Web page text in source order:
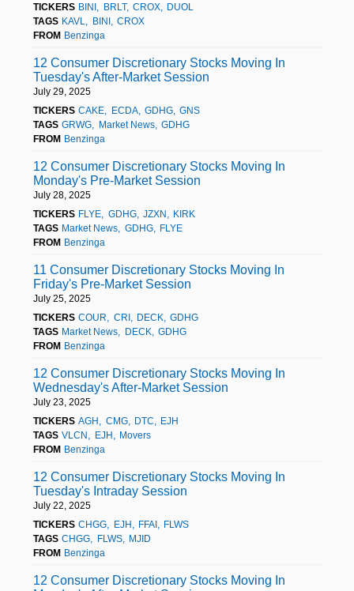
TICKERS BINI BRLT CROX
DUOL
TAGS KAVL BINI
CROX
FROM Benzinga
12 Consumer Discretionary Stocks Moving In
Tuesday's After-Market Session
July 29, 2025
TICKERS CAKE ECDA GDHG GNS
TAGS GRWG Market News
GDHG
FROM Benzinga
12 Consumer Discretionary Stocks Moving In
Monday's Pre-Market Session
July 28, 2025
TICKERS FLYE GDHG JZXN
KIRK
TAGS Market News GDHG
FLYE
FROM Benzinga
11 Consumer Discretionary Stocks Moving In
Friday's Pre-Market Session
July 25, 2025
TICKERS COUR CRI DECK
GDHG
TAGS Market News DECK
GDHG
FROM Benzinga
12 Consumer Discretionary Stocks Moving In
Wednesday's After-Market Session
July 23, 2025
TICKERS AGH CMG DTC
EJH
TAGS VLCN EJH
Movers
FROM Benzinga
12 Consumer Discretionary Stocks Moving In
Tuesday's Intraday Session
July 22, 2025
TICKERS CHGG EJH FFAI
FLWS
TAGS CHGG FLWS
MJID
FROM Benzinga
12 Consumer Discretionary Stocks Moving In